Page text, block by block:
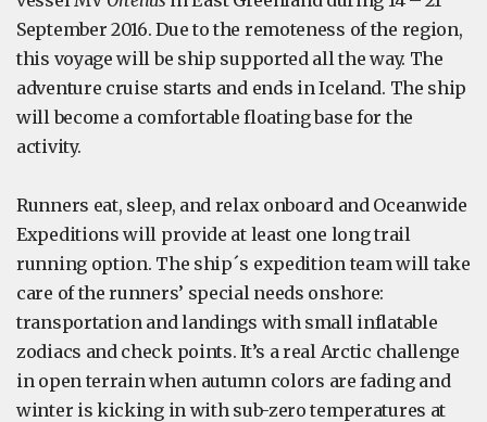
September 2016. Due to the remoteness of the region,
this voyage will be ship supported all the way. The
adventure cruise starts and ends in Iceland. The ship
will become a comfortable floating base for the
activity.
Runners eat, sleep, and relax onboard and Oceanwide
Expeditions will provide at least one long trail
running option. The ship´s expedition team will take
care of the runners’ special needs onshore:
transportation and landings with small inflatable
zodiacs and check points. It’s a real Arctic challenge
in open terrain when autumn colors are fading and
winter is kicking in with sub-zero temperatures at